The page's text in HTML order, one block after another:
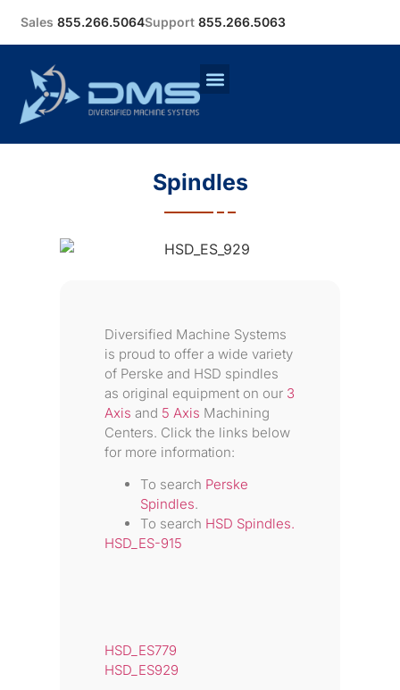
Sales 855.266.5064Support 855.266.5063
Spindles
Diversified Machine Systems
is proud to offer a wide variety
of Perske and HSD spindles
as original equipment on our 3
Axis and 5 Axis Machining
Centers. Click the links below
for more information:
To search Perske
Spindles.
To search HSD Spindles.
HSD_ES-915
HSD_ES779
HSD_ES929